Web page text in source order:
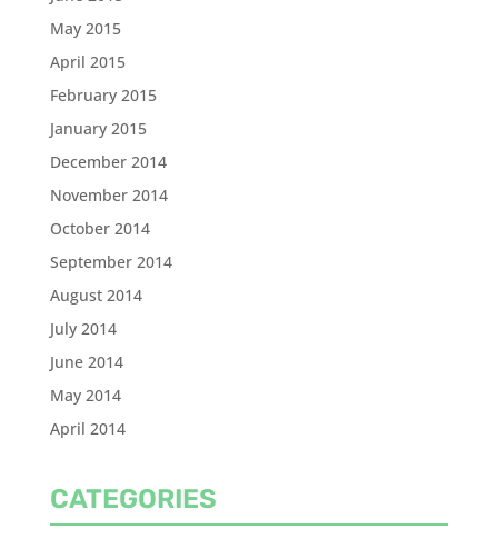
May 2015
April 2015
February 2015
January 2015
December 2014
November 2014
October 2014
September 2014
August 2014
July 2014
June 2014
May 2014
April 2014
CATEGORIES